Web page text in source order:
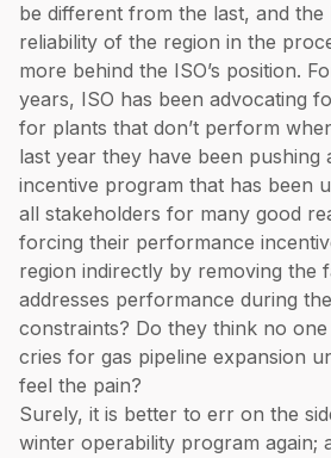
be different from the last, and the
reliability of the region in the
more behind the ISO’s position.
years, ISO has been advocating
for plants that don’t perform
last year they have been pushing
incentive program that has been
all stakeholders for many good
forcing their performance
region indirectly by removing the
addresses performance during
constraints? Do they think no
cries for gas pipeline expansion
feel the pain?
Surely, it is better to err on the
winter operability program again;